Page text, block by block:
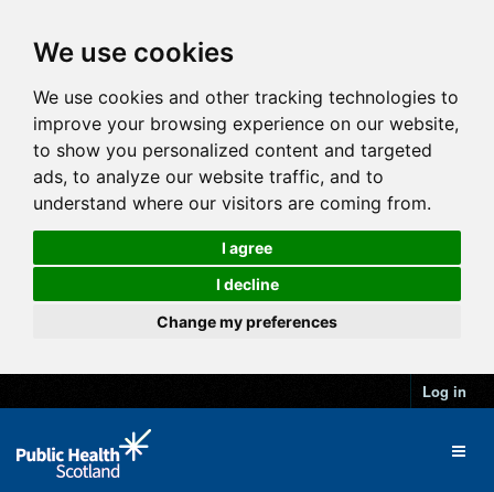
We use cookies
We use cookies and other tracking technologies to
improve your browsing experience on our website,
to show you personalized content and targeted
ads, to analyze our website traffic, and to
understand where our visitors are coming from.
I agree
I decline
Change my preferences
Log in